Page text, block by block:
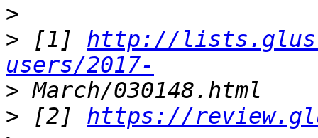
>
> [1] http://
users/2017-
>
> [2] https://